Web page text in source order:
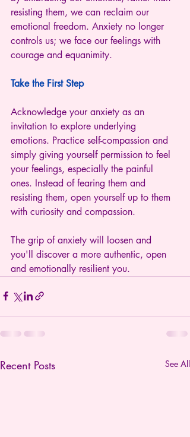
resisting them, we can reclaim our
emotional freedom. Anxiety no longer
controls us; we face our feelings with
courage and equanimity.
Take the First Step
Acknowledge your anxiety as an
invitation to explore underlying
emotions. Practice self-compassion and
simply giving yourself permission to feel
your feelings, especially the painful
ones. Instead of fearing them and
resisting them, open yourself up to them
with curiosity and compassion.
The grip of anxiety will loosen and
you'll discover a more authentic, open
and emotionally resilient you.
Recent Posts See All